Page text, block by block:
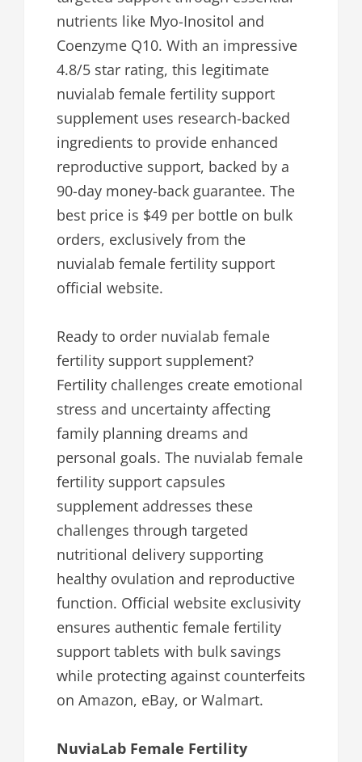
nutrients like Myo-Inositol and
Coenzyme Q10. With an impressive
4.8/5 star rating, this legitimate
nuvialab female fertility support
supplement uses research-backed
ingredients to provide enhanced
reproductive support, backed by a
90-day money-back guarantee. The
best price is $49 per bottle on bulk
orders, exclusively from the
nuvialab female fertility support
official website.
Ready to order nuvialab female
fertility support supplement?
Fertility challenges create emotional
stress and uncertainty affecting
family planning dreams and
personal goals. The nuvialab female
fertility support capsules
supplement addresses these
challenges through targeted
nutritional delivery supporting
healthy ovulation and reproductive
function. Official website exclusivity
ensures authentic female fertility
support tablets with bulk savings
while protecting against counterfeits
on Amazon, eBay, or Walmart.
NuviaLab Female Fertility